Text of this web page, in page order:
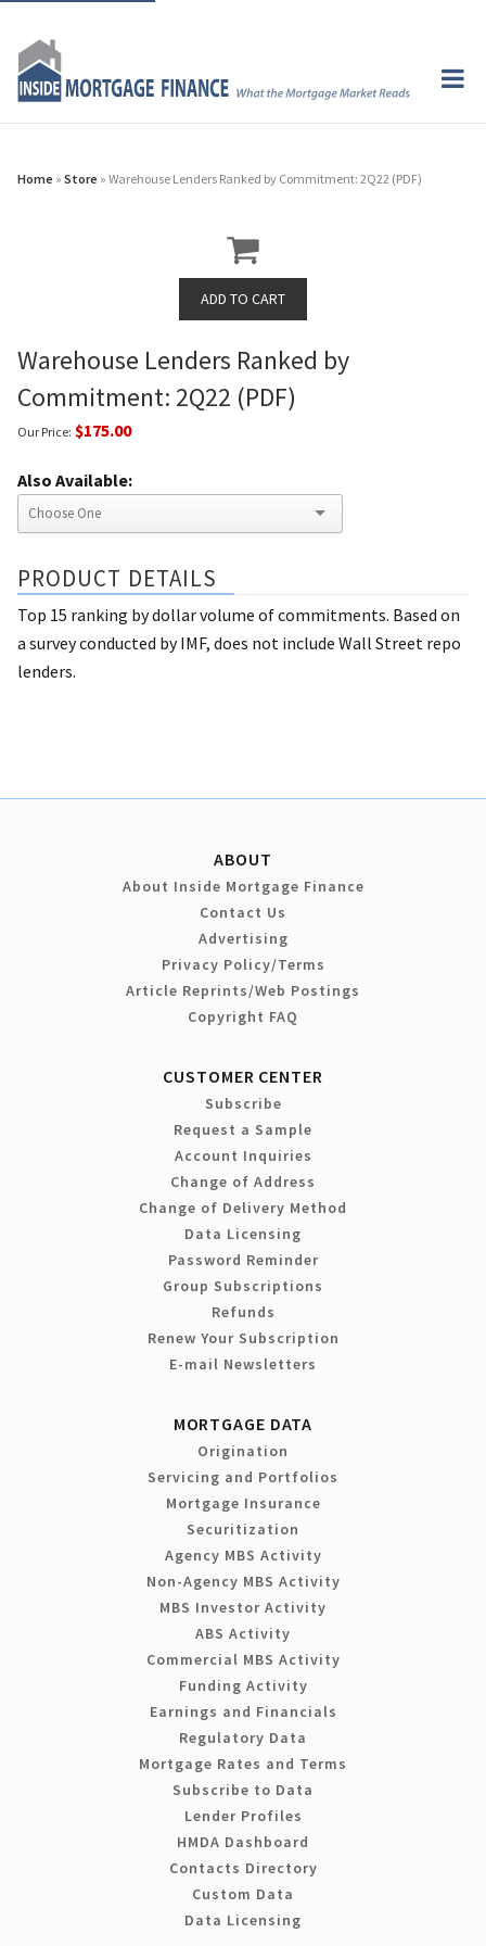
Home » Store » Warehouse Lenders Ranked by Commitment: 2Q22 (PDF)
Warehouse Lenders Ranked by
Commitment: 2Q22 (PDF)
Our Price: $175.00
Also Available:
PRODUCT DETAILS
Top 15 ranking by dollar volume of commitments. Based on
a survey conducted by IMF, does not include Wall Street repo
lenders.
ABOUT
About Inside Mortgage Finance
Contact Us
Advertising
Privacy Policy/Terms
Article Reprints/Web Postings
Copyright FAQ
CUSTOMER CENTER
Subscribe
Request a Sample
Account Inquiries
Change of Address
Change of Delivery Method
Data Licensing
Password Reminder
Group Subscriptions
Refunds
Renew Your Subscription
E-mail Newsletters
MORTGAGE DATA
Origination
Servicing and Portfolios
Mortgage Insurance
Securitization
Agency MBS Activity
Non-Agency MBS Activity
MBS Investor Activity
ABS Activity
Commercial MBS Activity
Funding Activity
Earnings and Financials
Regulatory Data
Mortgage Rates and Terms
Subscribe to Data
Lender Profiles
HMDA Dashboard
Contacts Directory
Custom Data
Data Licensing